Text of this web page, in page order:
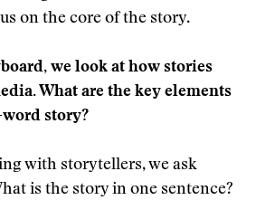
on the core of the story.
we look at how stories
What are the key elements
story?
with storytellers, we ask
is the story in one sentence?